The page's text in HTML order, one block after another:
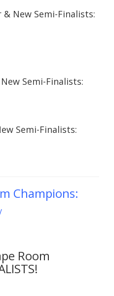
New Semi-Finalists:
Semi-Finalists:
Semi-Finalists:
Champions:
Room